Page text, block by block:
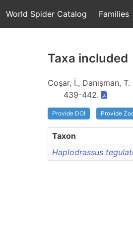
World Spider Catalog Families
Taxa included
Coşar, İ., Danışman,
439-442.
Provide DOI Provide
Taxon
Haplodrassus